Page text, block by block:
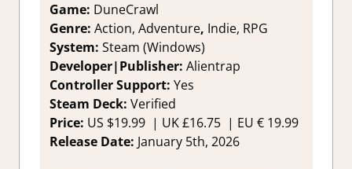
Review
Game: DuneCrawl
Genre: Action, Adventure, Indie, RPG
System: Steam (Windows)
Developer|Publisher: Alientrap
Controller Support: Yes
Steam Deck: Verified
Price: US $19.99 | UK£16.75 | EU € 19.99
Release Date: January 5th, 2026